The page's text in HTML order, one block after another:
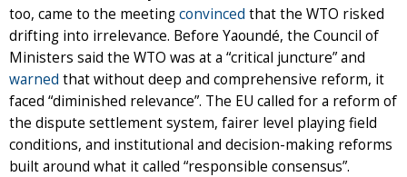
too, came to the meetingconvinced that the WTO risked
drifting into irrelevance. Before Yaoundé, the Council of
Ministers said the WTO was at a “critical juncture” and
warned that without deep and comprehensive reform, it
faced “diminished relevance”. The EU called for a reform of
the dispute settlement system, fairer level playing field
conditions, and institutional and decision-making reforms
built around what it called “responsible consensus”.